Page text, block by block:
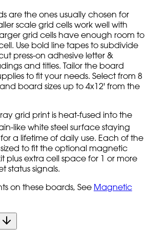
are the ones usually chosen for
scale grid cells work well with
grid cells have enough room to
Use bold line tapes to subdivide
press-on adhesive letter &
and titles. Tailor the board
to fit your needs. Select from 8
board sizes up to 4x12' from the
grid print is heat-fused into the
like white steel surface staying
a lifetime of daily use. Each of the
sized to fit the optional magnetic
plus extra cell space for 1 or more
status signals.
on these boards, See Magnetic